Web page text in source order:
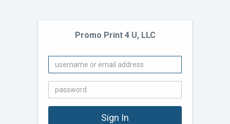
Promo Print 4 U, LLC